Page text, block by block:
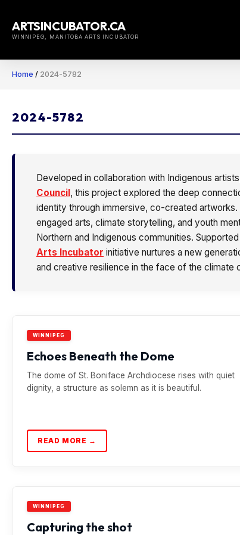
content
ARTSINCUBATOR.CA
WINNIPEG, MANITOBA ARTS INCUBATOR
Home / 2024-5782
2024-5782
Developed in collaboration with Indigenous
Council, this project explored the deep
identity through immersive, co-created
engaged arts, climate storytelling, and youth
Northern and Indigenous communities.
Arts Incubator initiative nurtures a new
and creative resilience in the face of the climate
WINNIPEG
Echoes Beneath the Dome
The dome of St. Boniface Archdiocese rises with quiet
dignity, a structure as solemn as it is beautiful.
READ MORE →
WINNIPEG
Capturing the shot